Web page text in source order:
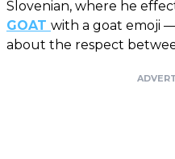
Slovenian, where he
GOAT with a goat emoji
about the respect